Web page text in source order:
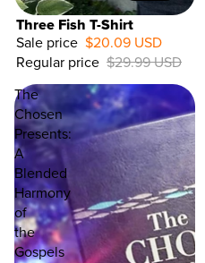
Three Fish T-Shirt
Sale price $20.09 USD
Regular price $29.99 USD
33%
OFF
The
Chosen
Presents:
A
Blended
Harmony
of
the
Gospels